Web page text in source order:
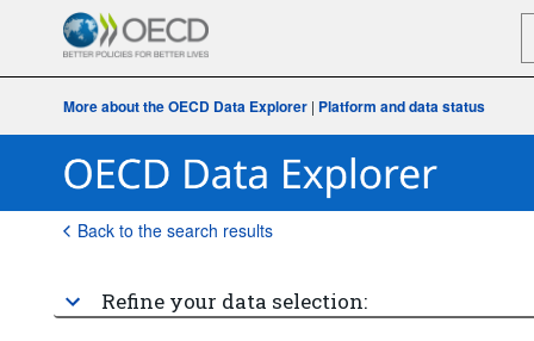
More about the OECD Data Explorer | Platform and data status
Back to the search results
Refine your data selection: